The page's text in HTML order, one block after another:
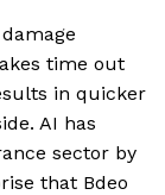
time out
in quicker
AI has
sector by
that Bdeo